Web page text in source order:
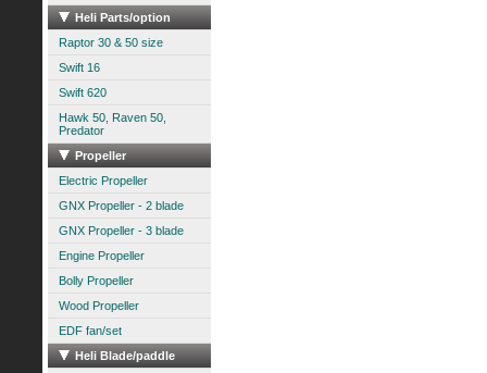
Heli Parts/option
Raptor 30 & 50 size
Swift 16
Swift 620
Hawk 50, Raven 50,
Predator
Propeller
Electric Propeller
GNX Propeller - 2 blade
GNX Propeller - 3 blade
Engine Propeller
Bolly Propeller
Wood Propeller
EDF fan/set
Heli Blade/paddle